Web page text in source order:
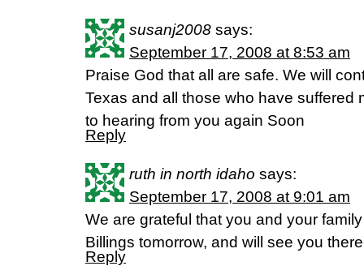
susanj2008 says:
September 17, 2008 at 8:53 am
Praise God that all are safe. We will
Texas and all those who have suffered
to hearing from you again Soon
Reply
ruth in north idaho says:
September 17, 2008 at 9:01 am
We are grateful that you and your
Billings tomorrow, and will see you
Reply